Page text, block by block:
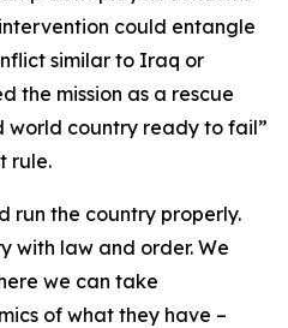
could entangle
similar to Iraq or
the mission as a rescue
country ready to fail”
rule.
run the country properly.
with law and order. We
we can take
of what they have –